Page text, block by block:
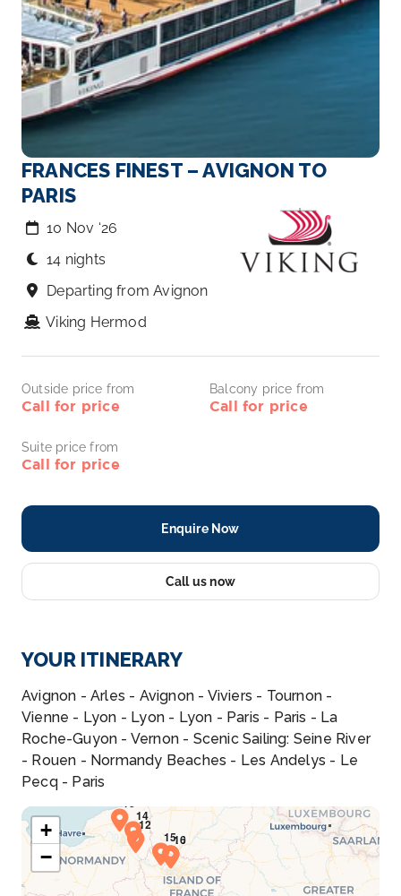
FRANCES FINEST – AVIGNON TO
PARIS
10 Nov ‘26
14 nights
Departing from Avignon
Viking Hermod
Outside price from
Call for price
Balcony price from
Call for price
Suite price from
Call for price
Enquire Now
Call us now
YOUR ITINERARY
Avignon - Arles - Avignon - Viviers - Tournon -
Vienne - Lyon - Lyon - Lyon - Paris - Paris - La
Roche-Guyon - Vernon - Scenic Sailing: Seine River
- Rouen - Normandy Beaches - Les Andelys - Le
Pecq - Paris
+
−